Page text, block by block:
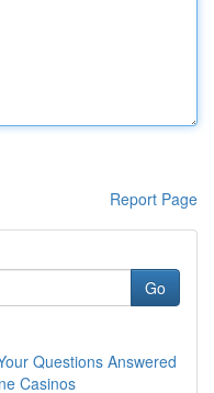
Report Page
Go
Questions Answered
Casinos